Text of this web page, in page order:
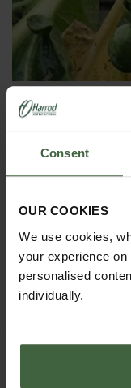
Consent
OUR COOKIES
We use cookies,
your experience
personalised
individually.
Winter
this month, it
vegetables this
and the first of
good size but